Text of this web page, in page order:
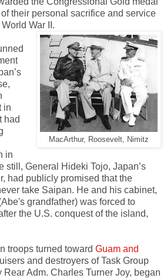
their personal sacrifice and service
War II.
MacArthur, Roosevelt, Nimitz
in
had
in
still, General Hideki Tojo, Japan’s
had publicly promised that the
take Saipan. He and his cabinet,
grandfather) was forced to
the U.S. conquest of the island,
troops turned toward Guam and
and destroyers of Task Group
Rear Adm. Charles Turner Joy, began